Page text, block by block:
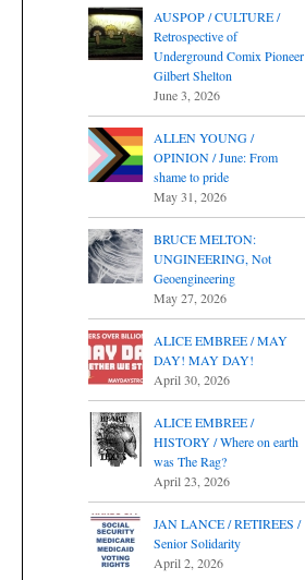
AUSPOP / CULTURE /
Retrospective of
Underground Comix Pioneer
Gilbert Shelton
June 3, 2026
ALLEN YOUNG /
OPINION / June: From
shame to pride
May 31, 2026
BRUCE MELTON:
UNGINEERING, Not
Geoengineering
May 27, 2026
ALICE EMBREE / MAY
DAY! MAY DAY!
April 30, 2026
ALICE EMBREE /
HISTORY / Where on earth
was The Rag?
April 23, 2026
JAN LANCE / RETIREES /
Senior Solidarity
April 2, 2026